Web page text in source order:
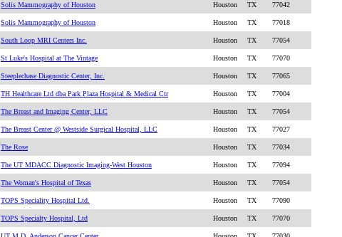
Solis Mammography of Houston Houston TX 77042
Solis Mammography of Houston Houston TX 77018
South Loop MRI Centers Inc. Houston TX 77054
St Luke's Hospital at The Vintage Houston TX 77070
Steeplechase Diagnostic Center, Inc. Houston TX 77065
TH Healthcare Ltd dba Park Plaza Hospital & Medical Ctr Houston TX 77004
The Breast and Imaging Center, LLC Houston TX 77054
The Breast Center @ Westside Surgical Hospital, LLC Houston TX 77027
The Rose Houston TX 77034
The UT MDACC Diagnostic Imaging-West Houston Houston TX 77094
The Woman's Hospital of Texas Houston TX 77054
TOPS Speciality Hospital Ltd. Houston TX 77090
TOPS Specialty Hospital, Ltd Houston TX 77070